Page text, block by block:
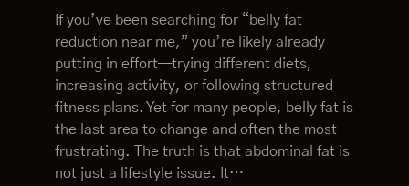
If you’ve been searching for “belly fat
reduction near me,” you’re likely already
putting in effort—trying different diets,
increasing activity, or following structured
fitness plans. Yet for many people, belly fat is
the last area to change and often the most
frustrating. The truth is that abdominal fat is
not just a lifestyle issue. It…